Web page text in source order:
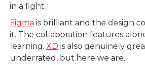
in a fight.
Figma is brilliant and the design
it. The collaboration features
learning. XD is also genuinely
underrated, but here we are.